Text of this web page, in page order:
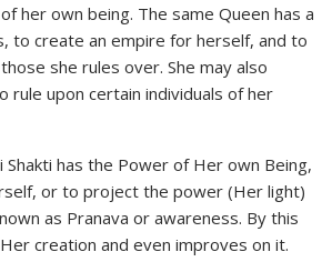
her own being. The same Queen has a
to create an empire for herself, and to
she rules over. She may also
upon certain individuals of her
Shakti has the Power of Her own Being,
or to project the power (Her light)
as Pranava or awareness. By this
creation and even improves on it.